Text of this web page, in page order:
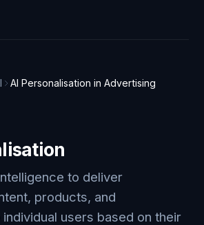
AI Personalisation in Advertising
to deliver
products, and
users based on their